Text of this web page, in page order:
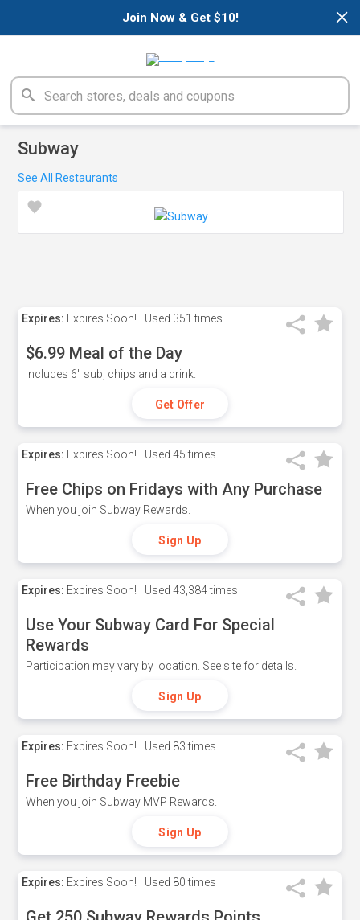
×
Join Now & Get $10!
Subway
See All Restaurants
Expires: Expires Soon! Used 351 times
$6.99 Meal of the Day
Includes 6" sub, chips and a drink.
Get Offer
Expires: Expires Soon! Used 45 times
Free Chips on Fridays with Any Purchase
When you join Subway Rewards.
Sign Up
Expires: Expires Soon! Used 43,384 times
Use Your Subway Card For Special
Rewards
Participation may vary by location. See site for details.
Sign Up
Expires: Expires Soon! Used 83 times
Free Birthday Freebie
When you join Subway MVP Rewards.
Sign Up
Expires: Expires Soon! Used 80 times